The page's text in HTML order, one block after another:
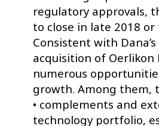
regulatory approvals,
to close in late 2018
Consistent with
acquisition of Oerlikon
numerous
growth. Among them,
• complements and
technology portfolio,